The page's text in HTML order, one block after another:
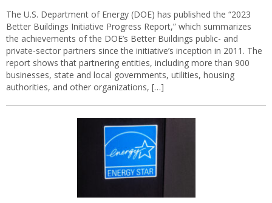
The U.S. Department of Energy (DOE) has published the “2023
Better Buildings Initiative Progress Report,” which summarizes
the achievements of the DOE’s Better Buildings public- and
private-sector partners since the initiative’s inception in 2011. The
report shows that partnering entities, including more than 900
businesses, state and local governments, utilities, housing
authorities, and other organizations, […]